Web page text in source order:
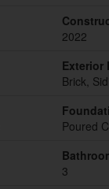
2022
Exterior
Brick,
Poured
3